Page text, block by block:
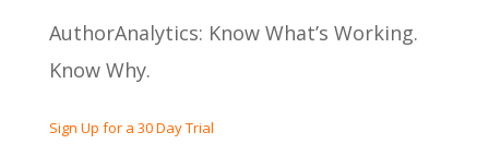
AuthorAnalytics: Know What’s Working.
Know Why.
Sign Up for a 30 Day Trial